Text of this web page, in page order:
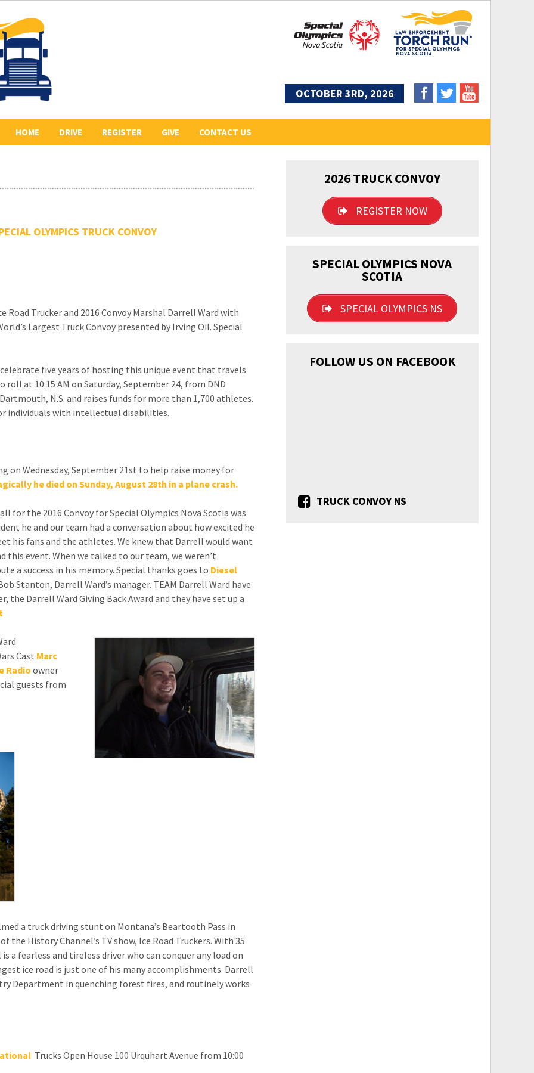
OCTOBER 3RD, 2026
HOME
LETR
PREVIOUS CONVOYS
SPECIAL OLYMPICS NOVA
SCOTIA
DRIVE REGISTER GIVE
OUR 2026 SPONSORS
CONTACT US
OLYMPICS TRUCK CONVOY
Trucker and 2016 Convoy Marshal Darrell Ward with
Largest Truck Convoy presented by Irving Oil. Special
five years of hosting this unique event that travels
at 10:15 AM on Saturday, September 24, from DND
N.S. and raises funds for more than 1,700 athletes.
individuals with intellectual disabilities.
on Wednesday, September 21st to help raise money for
he died on Sunday, August 28th in a plane crash.
for the 2016 Convoy for Special Olympics Nova Scotia was
he and our team had a conversation about how excited he
his fans and the athletes. We knew that Darrell would want
event. When we talked to our team, we weren’t
a success in his memory. Special thanks goes to Diesel
Stanton, Darrell Ward’s manager. TEAM Darrell Ward have
Darrell Ward Giving Back Award and they have set up a
Cast Marc
Radioowner
guests from
a truck driving stunt on Montana’s Beartooth Pass in
the History Channel’s TV show, Ice Road Truckers. With 35
a fearless and tireless driver who can conquer any load on
ice road is just one of his many accomplishments. Darrell
Department in quenching forest fires, and routinely works
Trucks Open House 100 Urquhart Avenue from 10:00
2026 TRUCK CONVOY
REGISTER NOW
SPECIAL OLYMPICS NOVA
SCOTIA
SPECIAL OLYMPICS NS
FOLLOW US ON FACEBOOK
TRUCK CONVOY NS